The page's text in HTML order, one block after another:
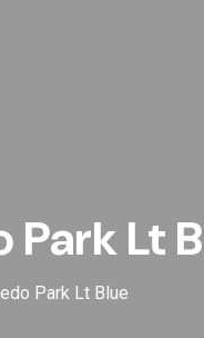
Lt
Park Lt Blue